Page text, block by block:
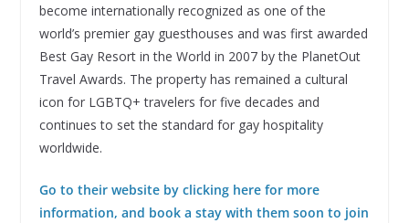
become internationally recognized as one of the
world’s premier gay guesthouses and was first awarded
Best Gay Resort in the World in 2007 by the PlanetOut
Travel Awards. The property has remained a cultural
icon for LGBTQ+ travelers for five decades and
continues to set the standard for gay hospitality
worldwide.
Go to their website by clicking here for more
information, and book a stay with them soon to join